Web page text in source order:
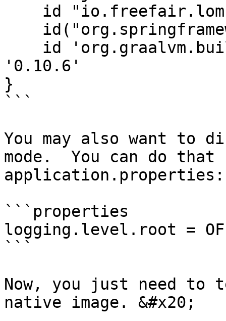
'0.10.6'
}
```
You may also want to
mode.  You can do
application.properties:
```properties
logging.level.root =
```
Now, you just need
native image. &#x20;